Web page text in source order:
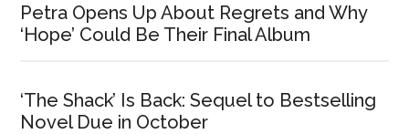
Petra Opens Up About Regrets and Why
‘Hope’ Could Be Their Final Album
‘The Shack’ Is Back: Sequel to Bestselling
Novel Due in October